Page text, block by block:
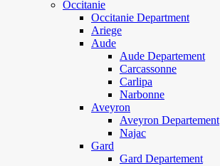
Occitanie
Occitanie Department
Ariege
Aude
Aude Departement
Carcassonne
Carlipa
Narbonne
Aveyron
Aveyron Departement
Najac
Gard
Gard Departement